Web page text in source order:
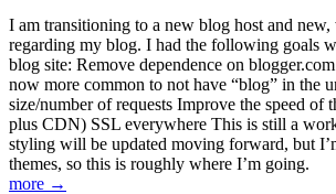
I am transitioning to a new blog host and
regarding my blog. I had the following goals
blog site: Remove dependence on
now more common to not have “blog” in the
size/number of requests Improve the speed of
plus CDN) SSL everywhere This is still a
styling will be updated moving forward, but
themes, so this is roughly where I’m going.
more →